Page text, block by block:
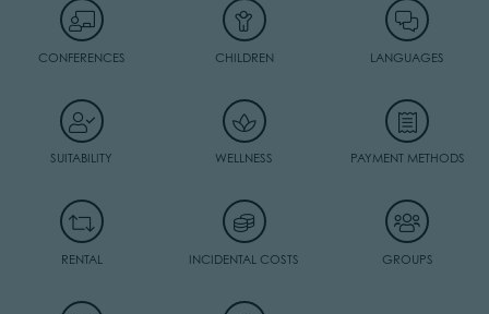
CONFERENCES CHILDREN LANGUAGES
SUITABILITY WELLNESS PAYMENT METHODS
RENTAL INCIDENTAL COSTS GROUPS